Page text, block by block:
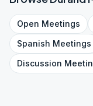
Open Meetings
Spanish Meetings
Discussion